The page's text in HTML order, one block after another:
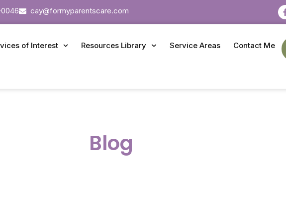
cay@formyparentscare.com
of Interest Resources Library Service Areas Contact Me
Blog